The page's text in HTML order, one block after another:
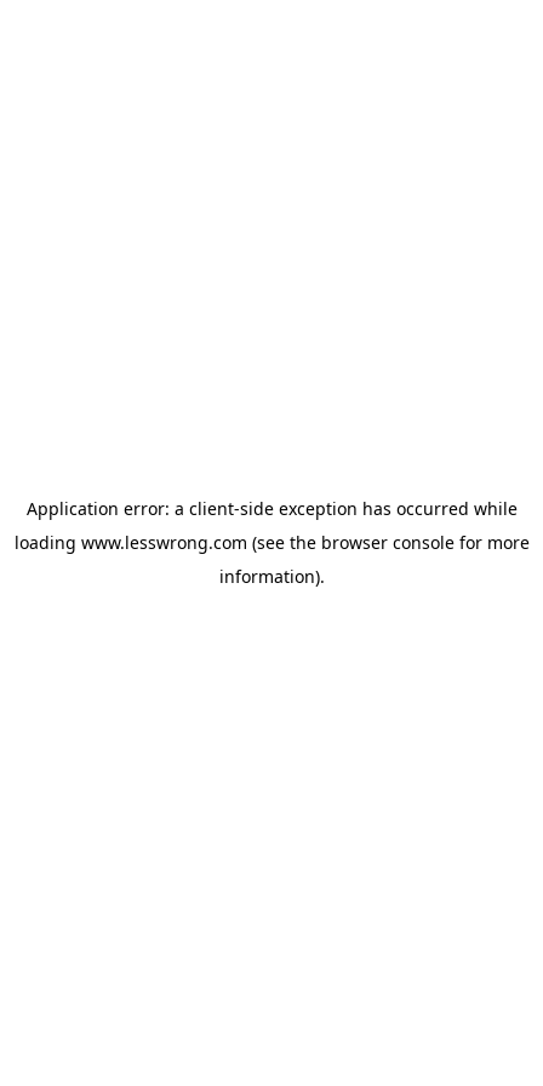
Application error: a client-side exception has occurred while
loading www.lesswrong.com (see the browser consolefor more
information).